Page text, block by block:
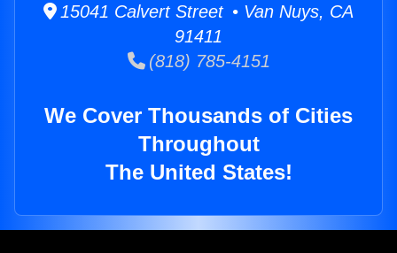
15041 Calvert Street • Van Nuys, CA
91411
(818) 785-4151
We Cover Thousands of Cities
Throughout
The United States!